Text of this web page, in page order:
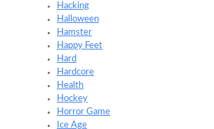
Hacking
Halloween
Hamster
Happy Feet
Hard
Hardcore
Health
Hockey
Horror Game
Ice Age